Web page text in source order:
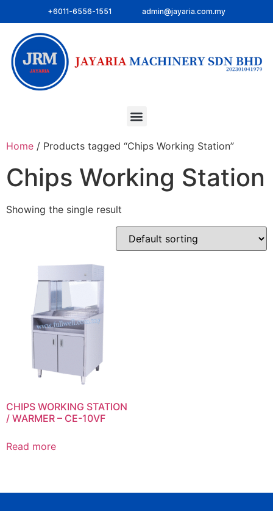
+6011-6556-1551 admin@jayaria.com.my
Home / Products tagged “Chips Working Station”
Chips Working Station
Showing the single result
CHIPS WORKING STATION
/ WARMER – CE-10VF
Read more